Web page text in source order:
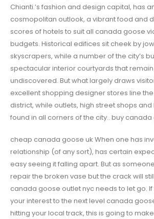
Chianti.’s fashion and design capital, has
cosmopolitan outlook, a vibrant food and
scores of hotels to suit all canada goose
budgets. Historical edifices sit cheek by
skyscrapers, while a number of the city’s
spectacular interior courtyards that
undiscovered. But what largely draws
excellent shopping designer stores line
district, while outlets, high street shops
found in all corners of the city.. buy
cheap canada goose uk When one has
relationship (of any sort), has certain
easy seeing it falling apart. But as
repair the broken vase but the crack will
canada goose outlet nyc needs to let go.
your interest to the next level canada
hitting your local track, this is going to